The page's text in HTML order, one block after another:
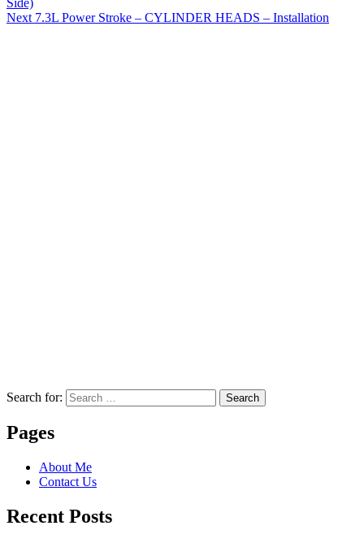
Next 7.3L Power Stroke – CYLINDER HEADS – Installation
Search for: Search
Pages
About Me
Contact Us
Recent Posts